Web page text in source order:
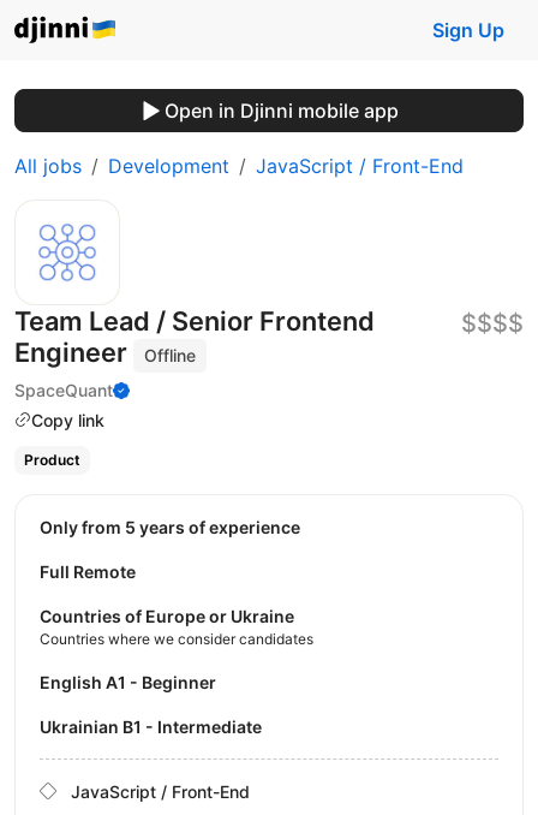
Sign Up
Open in Djinni mobile app
All jobs Development JavaScript / Front-End
Team Lead / Senior Frontend
Engineer
Offline
SpaceQuant
Copy link
$$$$
Product
Only from 5 years of experience
Full Remote
Countries of Europe or Ukraine
Countries where we consider candidates
English A1 - Beginner
Ukrainian B1 - Intermediate
JavaScript / Front-End